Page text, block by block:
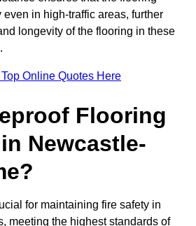
in high-traffic areas, further
longevity of the flooring in these
Online Quotes Here
Flooring
Newcastle-
for maintaining fire safety in
meeting the highest standards of